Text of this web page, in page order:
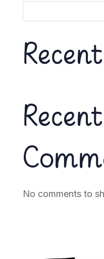
Recent
No comments to